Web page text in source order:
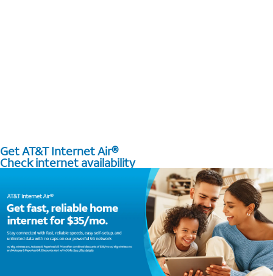
Get AT&T Internet Air®
Check internet availability